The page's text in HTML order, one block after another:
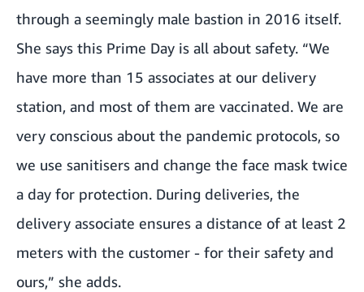
through a seemingly male bastion in 2016 itself.
She says this Prime Day is all about safety. “We
have more than 15 associates at our delivery
station, and most of them are vaccinated. We are
very conscious about the pandemic protocols, so
we use sanitisers and change the face mask twice
a day for protection. During deliveries, the
delivery associate ensures a distance of at least 2
meters with the customer - for their safety and
ours,” she adds.